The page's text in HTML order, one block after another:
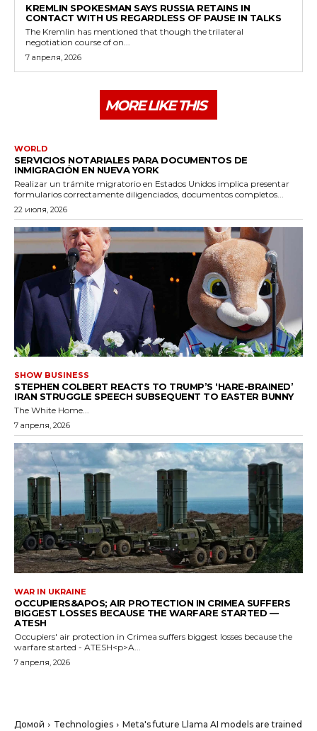
KREMLIN SPOKESMAN SAYS RUSSIA RETAINS IN
CONTACT WITH US REGARDLESS OF PAUSE IN TALKS
The Kremlin has mentioned that though the trilateral
negotiation course of on...
7 апреля, 2026
MORE LIKE THIS
WORLD
SERVICIOS NOTARIALES PARA DOCUMENTOS DE
INMIGRACIÓN EN NUEVA YORK
Realizar un trámite migratorio en Estados Unidos implica presentar
formularios correctamente diligenciados, documentos completos...
22 июля, 2026
SHOW BUSINESS
STEPHEN COLBERT REACTS TO TRUMP’S ‘HARE-BRAINED’
IRAN STRUGGLE SPEECH SUBSEQUENT TO EASTER BUNNY
The White Home...
7 апреля, 2026
WAR IN UKRAINE
OCCUPIERS&APOS; AIR PROTECTION IN CRIMEA SUFFERS
BIGGEST LOSSES BECAUSE THE WARFARE STARTED —
ATESH
Occupiers' air protection in Crimea suffers biggest losses because the
warfare started - ATESH<p>A...
7 апреля, 2026